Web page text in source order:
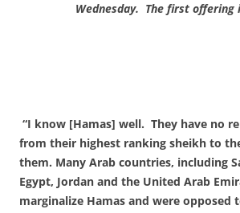
Wednesday. The first offering
“I know [Hamas] well. They have no
from their highest ranking sheikh to
them. Many Arab countries, including
Egypt, Jordan and the United Arab
marginalize Hamas and were opposed